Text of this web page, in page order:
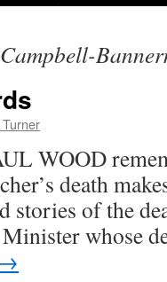
WOOD
death
stories of the
whose